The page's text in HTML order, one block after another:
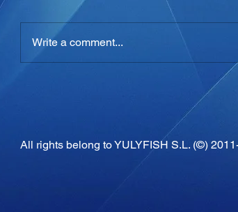
Write a comment...
All rights belong to YULYFISH S.L. (©)